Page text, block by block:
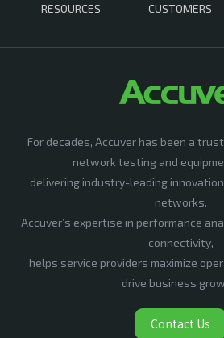
RESOURCES CUSTOMERS
For decades, Accuver has been a
network testing and
delivering industry-leading
networks.
Accuver’s expertise in performance
connectivity,
helps service providers maximize
drive business
Contact Us